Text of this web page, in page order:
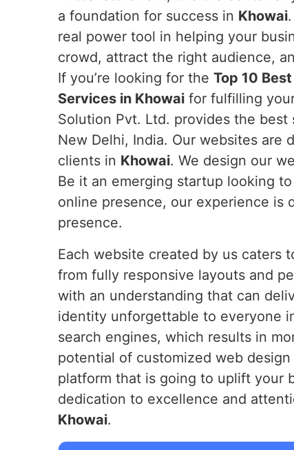
a foundation for success in Khowai
real power tool in helping your
crowd, attract the right audience,
If you’re looking for the Top 10
Services in Khowai for fulfilling
Solution Pvt. Ltd. provides the
New Delhi, India. Our websites
clients in Khowai. We design our
Be it an emerging startup looking
online presence, our experience is
presence.
Each website created by us caters
from fully responsive layouts and
with an understanding that can
identity unforgettable to everyone
search engines, which results in
potential of customized web
platform that is going to uplift your
dedication to excellence and
Khowai.